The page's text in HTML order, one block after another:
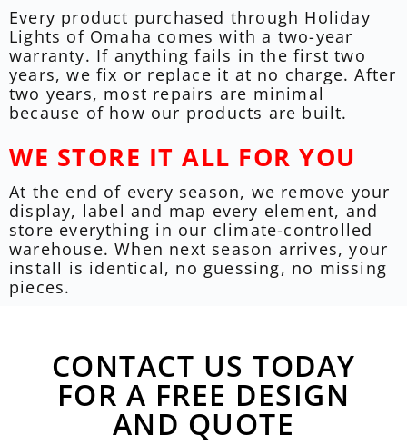
Every product purchased through Holiday
Lights of Omaha comes with a two-year
warranty. If anything fails in the first two
years, we fix or replace it at no charge. After
two years, most repairs are minimal
because of how our products are built.
WE STORE IT ALL FOR YOU
At the end of every season, we remove your
display, label and map every element, and
store everything in our climate-controlled
warehouse. When next season arrives, your
install is identical, no guessing, no missing
pieces.
CONTACT US TODAY
FOR A FREE DESIGN
AND QUOTE